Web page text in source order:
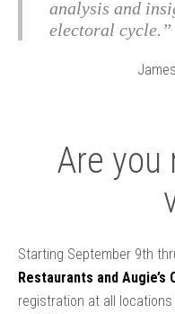
analysis and
electoral cycle.”
Are you
Starting September 9th
Restaurants and Augie’s
registration at all locations